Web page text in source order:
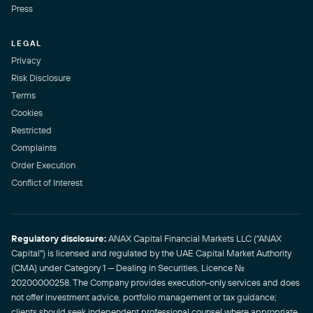
Press
LEGAL
Privacy
Risk Disclosure
Terms
Cookies
Restricted
Complaints
Order Execution
Conflict of Interest
Regulatory disclosure:ANAX Capital Financial Markets LLC ("ANAX
Capital") is licensed and regulated by the UAE Capital Market Authority
(CMA) under Category 1 — Dealing in Securities, Licence No.
20200000258. The Company provides execution-only services and does
not offer investment advice, portfolio management or tax guidance;